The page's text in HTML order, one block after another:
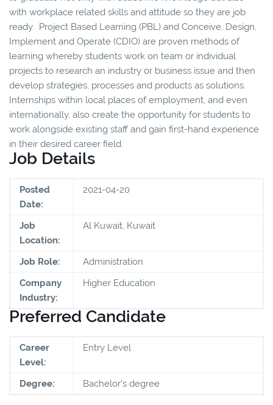
with workplace related skills and attitude so they are job
ready. Project Based Learning (PBL) and Conceive, Design,
Implement and Operate (CDIO) are proven methods of
learning whereby students work on team or individual
projects to research an industry or business issue and then
develop strategies, processes and products as solutions.
Internships within local places of employment, and even
internationally, also create the opportunity for students to
work alongside existing staff and gain first-hand experience
in their desired career field.
Job Details
Posted
Date:
2021-04-20
Job
Location:
Al Kuwait, Kuwait
Job Role:
Administration
Company
Industry:
Higher Education
Preferred Candidate
Career
Level:
Entry Level
Degree: Bachelor's degree